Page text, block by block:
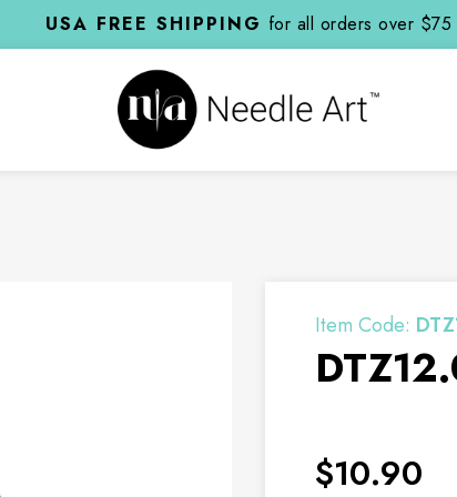
USA FREE SHIPPING for all orders over $75
Item Code:
$10.90